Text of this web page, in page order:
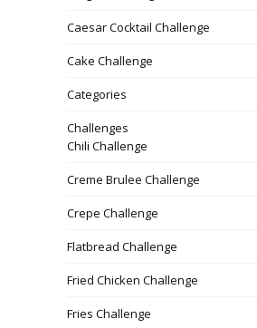
Caesar Cocktail Challenge
Cake Challenge
Categories
Challenges
Chili Challenge
Creme Brulee Challenge
Crepe Challenge
Flatbread Challenge
Fried Chicken Challenge
Fries Challenge